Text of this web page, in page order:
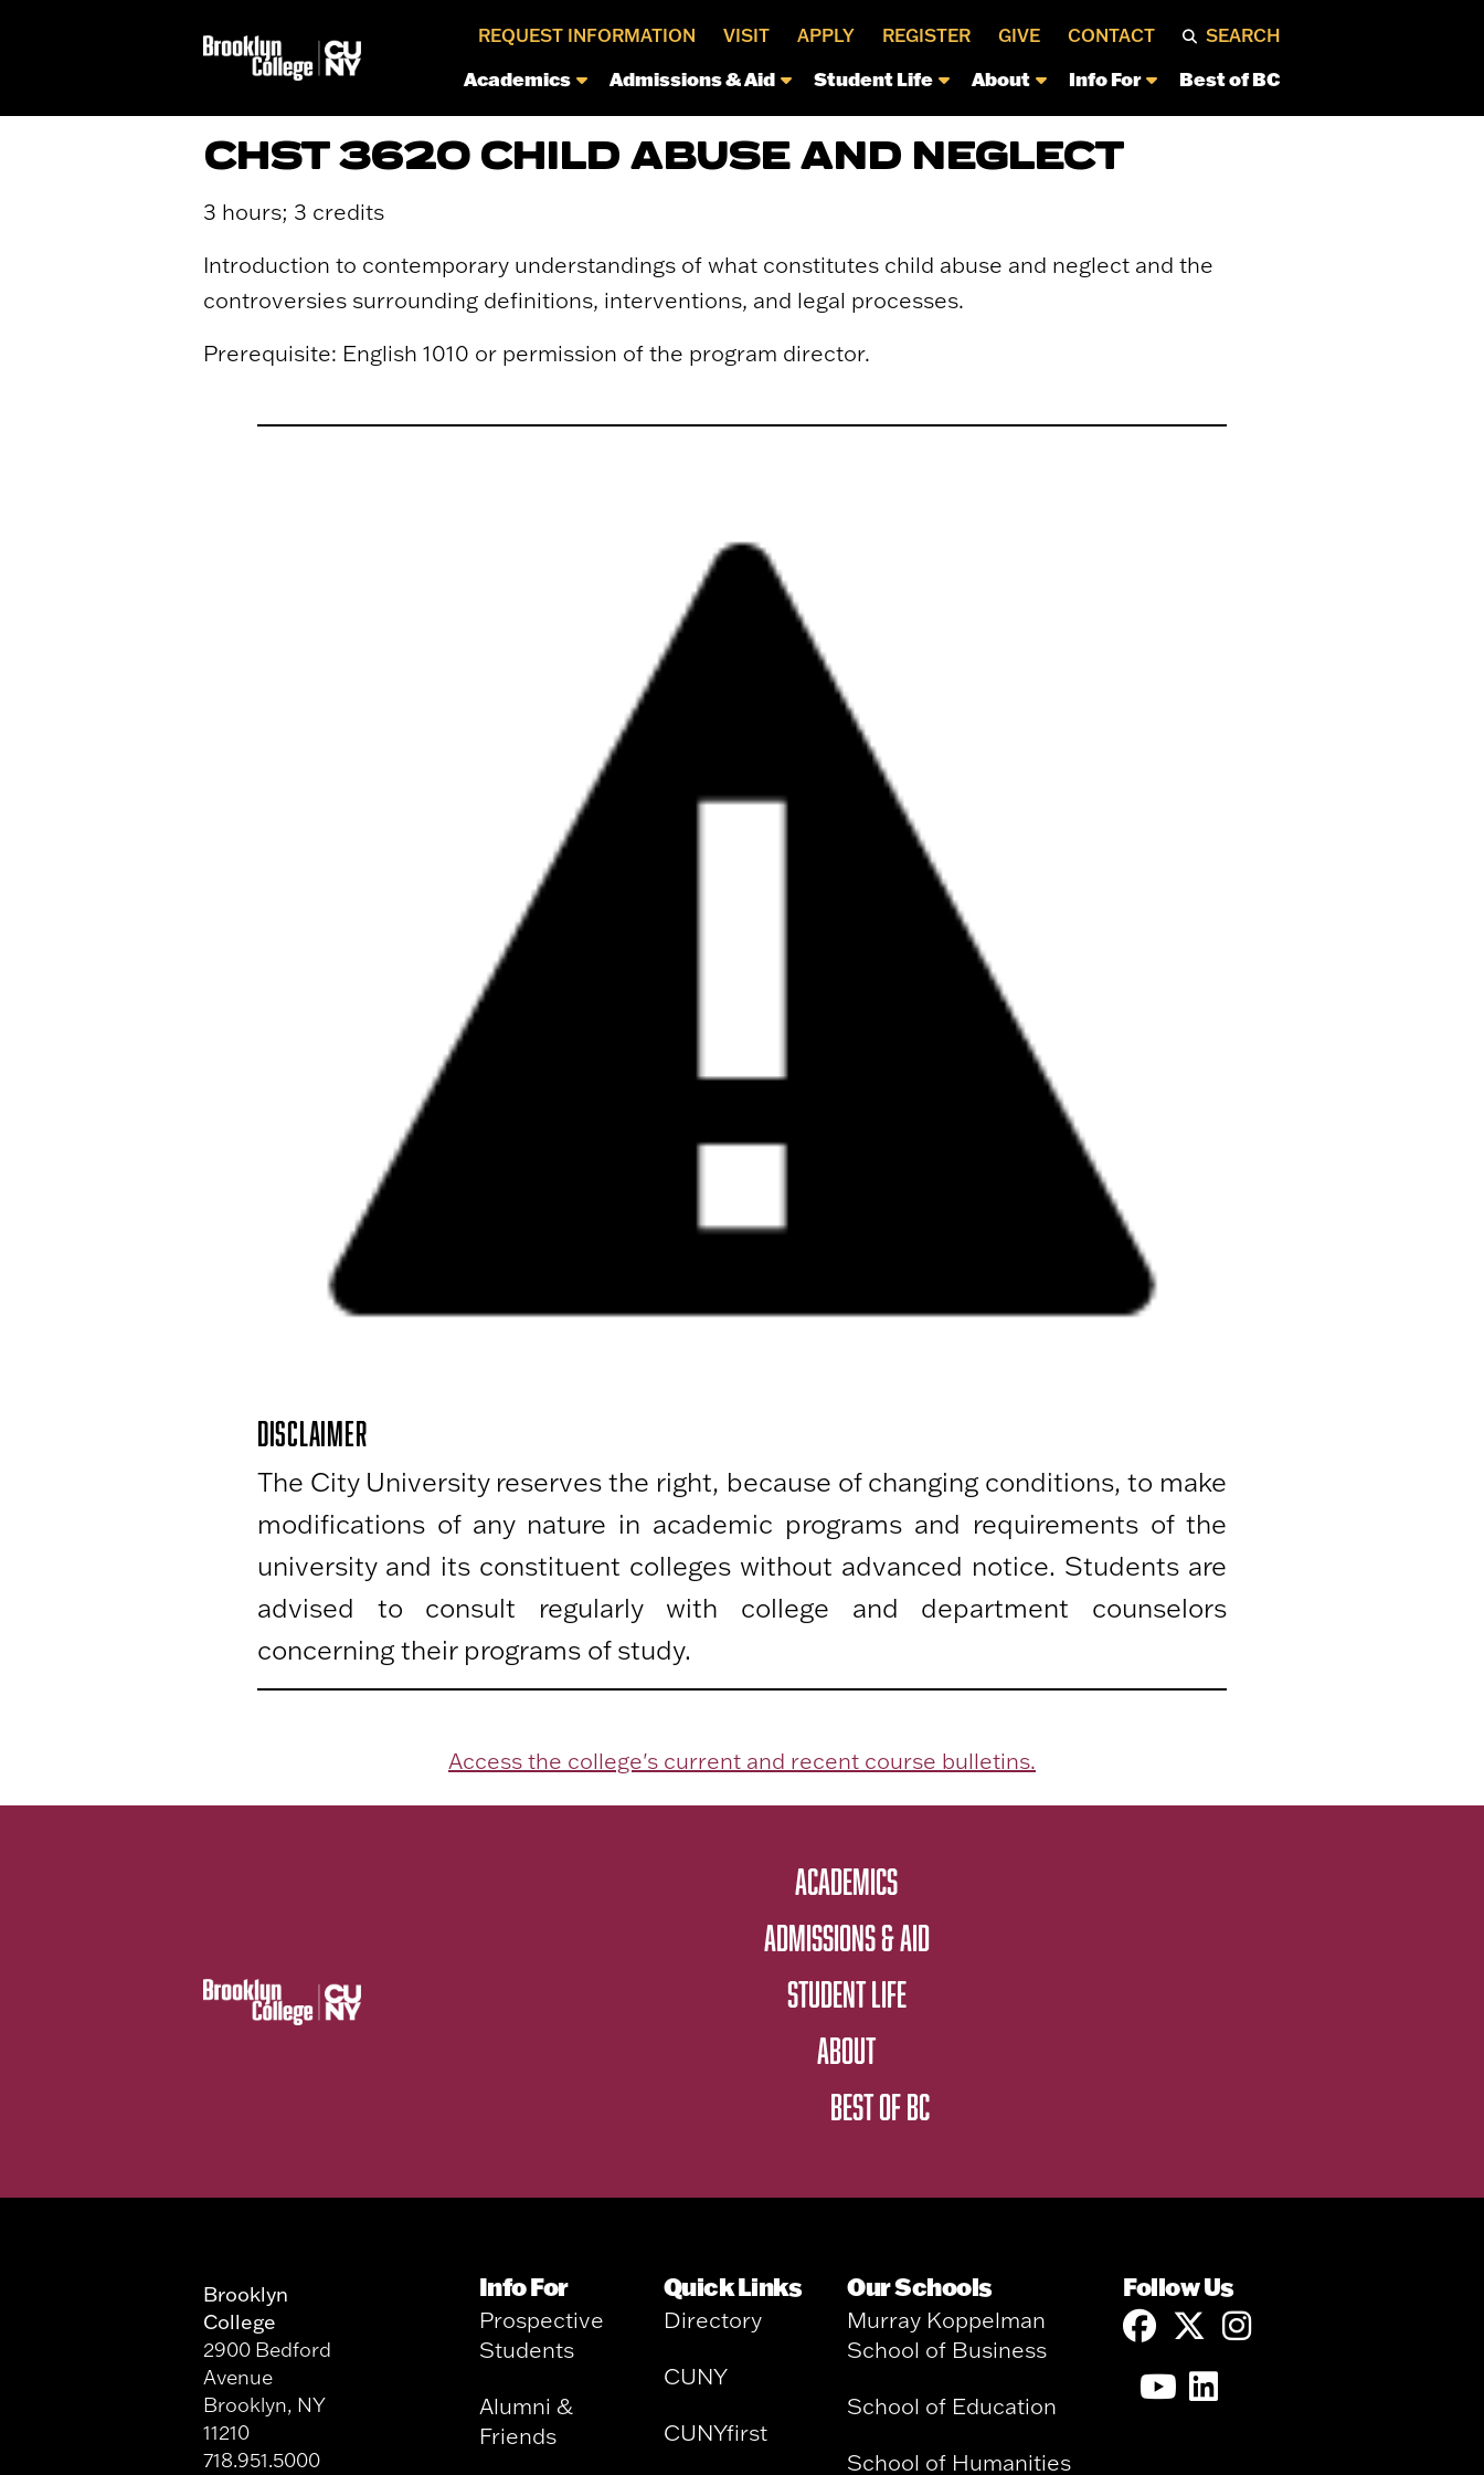
REQUEST INFORMATION VISIT APPLY REGISTER GIVE CONTACT SEARCH
Academics Admissions & Aid Student Life About Info For Best of BC
CHST 3620 CHILD ABUSE AND NEGLECT
3 hours; 3 credits
Introduction to contemporary understandings of what constitutes child abuse and neglect and the
controversies surrounding definitions, interventions, and legal processes.
Prerequisite: English 1010 or permission of the program director.
DISCLAIMER
The City University reserves the right, because of changing conditions, to make
modifications of any nature in academic programs and requirements of the
university and its constituent colleges without advanced notice. Students are
advised to consult regularly with college and department counselors
concerning their programs of study.
Access the college's current and recent course bulletins.
ACADEMICS
ADMISSIONS & AID
STUDENT LIFE
ABOUT
BEST OF BC
Brooklyn
College
2900 Bedford
Avenue
Brooklyn, NY
11210
718.951.5000
Info For
Prospective
Students
Alumni &
Friends
Quick Links
Directory
CUNY
CUNYfirst
Our Schools
Murray Koppelman
School of Business
School of Education
School of Humanities
Follow Us